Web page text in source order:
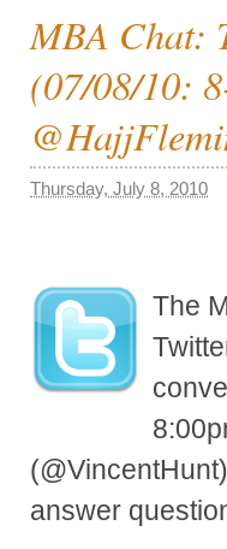
MBA Chat:
(07/08/10:
Thursday, July 8, 2010
The
answer